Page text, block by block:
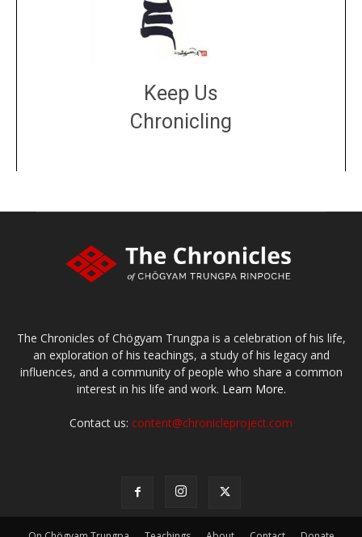
Keep Us
Chronicling
The Chronicles of Chögyam Trungpa is a celebration of his life,
an exploration of his teachings, a study of his legacy and
influences, and a community of people who share a common
interest in his life and work. Learn More.
Contact us: content@chronicleproject.com